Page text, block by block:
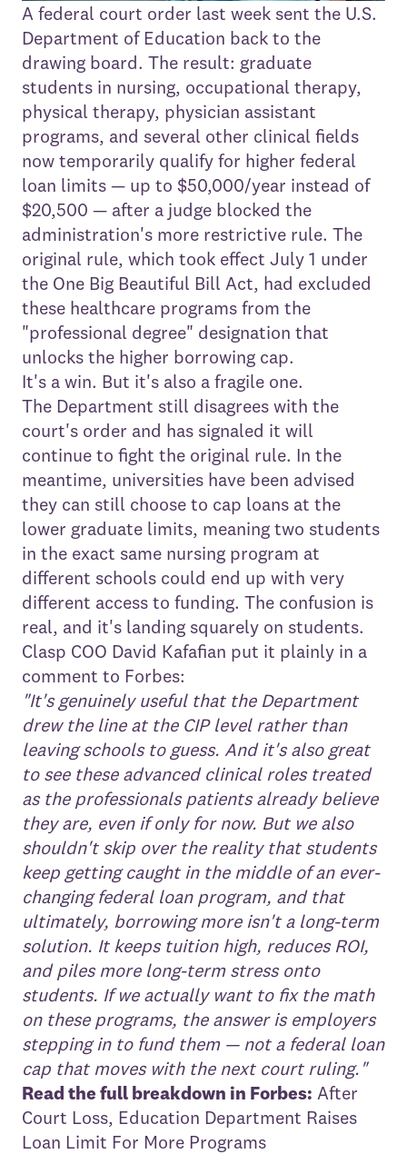
A federal court order last week sent the U.S.
Department of Education back to the
drawing board. The result: graduate
students in nursing, occupational therapy,
physical therapy, physician assistant
programs, and several other clinical fields
now temporarily qualify for higher federal
loan limits — up to $50,000/year instead of
$20,500 — after a judge blocked the
administration's more restrictive rule. The
original rule, which took effect July 1 under
the One Big Beautiful Bill Act, had excluded
these healthcare programs from the
"professional degree" designation that
unlocks the higher borrowing cap.
It's a win. But it's also a fragile one.
The Department still disagrees with the
court's order and has signaled it will
continue to fight the original rule. In the
meantime, universities have been advised
they can still choose to cap loans at the
lower graduate limits, meaning two students
in the exact same nursing program at
different schools could end up with very
different access to funding. The confusion is
real, and it's landing squarely on students.
Clasp COO David Kafafian put it plainly in a
comment to Forbes:
"It's genuinely useful that the Department
drew the line at the CIP level rather than
leaving schools to guess. And it's also great
to see these advanced clinical roles treated
as the professionals patients already believe
they are, even if only for now. But we also
shouldn't skip over the reality that students
keep getting caught in the middle of an ever-
changing federal loan program, and that
ultimately, borrowing more isn't a long-term
solution. It keeps tuition high, reduces ROI,
and piles more long-term stress onto
students. If we actually want to fix the math
on these programs, the answer is employers
stepping in to fund them — not a federal loan
cap that moves with the next court ruling."
Read the full breakdown in Forbes: After
Court Loss, Education Department Raises
Loan Limit For More Programs